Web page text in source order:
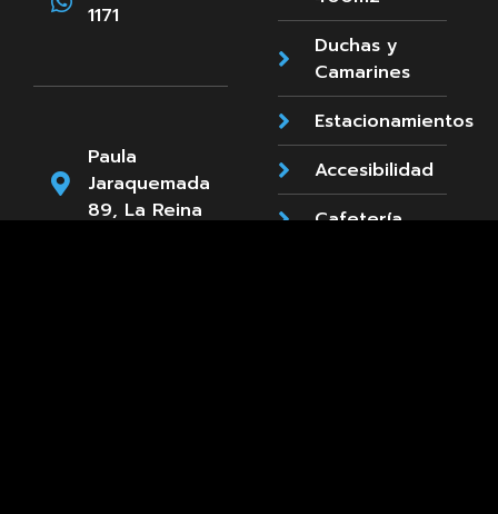
1171
Paula
Jaraquemada
89, La Reina
Duchas y
Camarines
Estacionamientos
Accesibilidad
Cafetería